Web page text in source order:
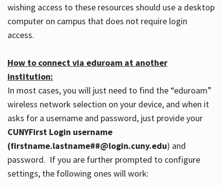
wishing access to these resources should use a desktop
computer on campus that does not require login
access.
How to connect via eduroam at another
institution:
In most cases, you will just need to find the “eduroam”
wireless network selection on your device, and when it
asks for a username and password, just provide your
CUNYFirst Login username
(firstname.lastname##@login.cuny.edu) and
password. If you are further prompted to configure
settings, the following ones will work: